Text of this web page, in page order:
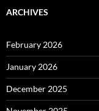
ARCHIVES
February 2026
January 2026
December 2025